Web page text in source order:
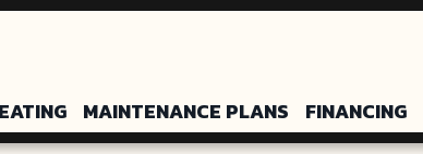
MAINTENANCE PLANS FINANCING